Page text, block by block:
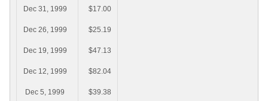
Dec 31, 1999 $17.00
Dec 26, 1999 $25.19
Dec 19, 1999 $47.13
Dec 12, 1999 $82.04
Dec 5, 1999 $39.38